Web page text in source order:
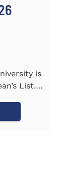
is
List.